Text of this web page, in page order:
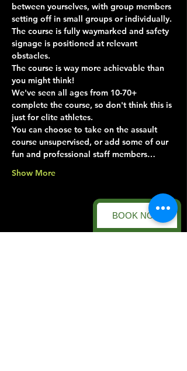
BOOK NOW
between yourselves, with group members
setting off in small groups or individually.
The course is fully waymarked and safety
signage is positioned at relevant
obstacles.
The course is way more achievable than
you might think!
We've seen all ages from 10-70+
complete the course, so don't think this is
just for elite athletes.
You can choose to take on the assault
course unsupervised, or add some of our
fun and professional staff members…
Show More